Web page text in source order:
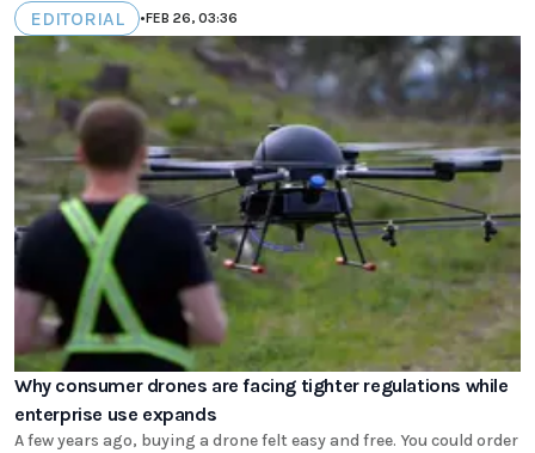
EDITORIAL •FEB 26, 03:36
Why consumer drones are facing tighter regulations while
enterprise use expands
A few years ago, buying a drone felt easy and free. You could order